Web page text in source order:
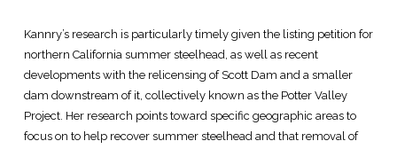
Kannry’s research is particularly timely given the listing petition for
northern California summer steelhead, as well as recent
developments with the relicensing of Scott Dam and a smaller
dam downstream of it, collectively known as the Potter Valley
Project. Her research points toward specific geographic areas to
focus on to help recover summer steelhead and that removal of